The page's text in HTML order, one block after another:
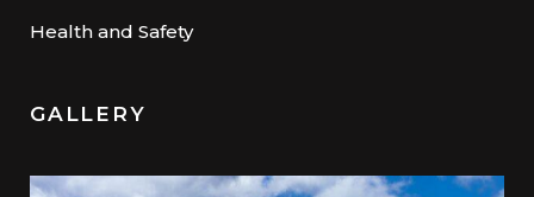
Health and Safety
GALLERY